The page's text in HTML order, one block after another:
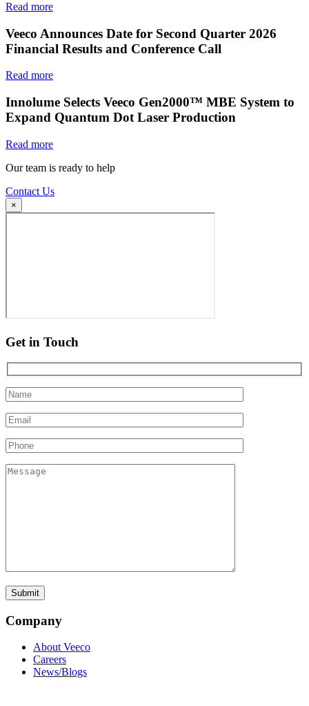
Read more
Veeco Announces Date for Second Quarter 2026
Financial Results and Conference Call
Read more
Innolume Selects Veeco Gen2000™ MBE System to
Expand Quantum Dot Laser Production
Read more
Our team is ready to help
Contact Us
×
Get in Touch
Company
About Veeco
Careers
News/Blogs